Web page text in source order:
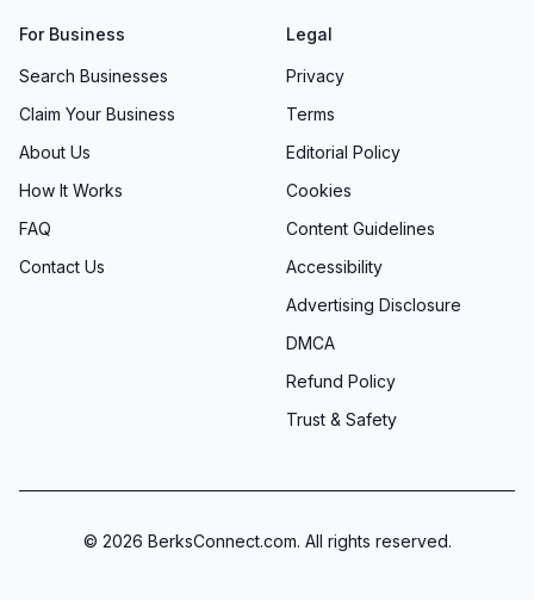
For Business
Search Businesses
Claim Your Business
About Us
How It Works
FAQ
Contact Us
Legal
Privacy
Terms
Editorial Policy
Cookies
Content Guidelines
Accessibility
Advertising Disclosure
DMCA
Refund Policy
Trust & Safety
© 2026 BerksConnect.com. All rights reserved.